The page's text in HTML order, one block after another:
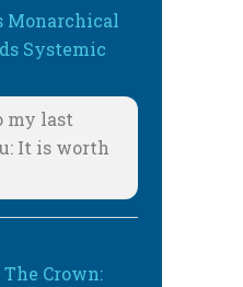
Monarchical
Systemic
my last
It is worth
Crown: